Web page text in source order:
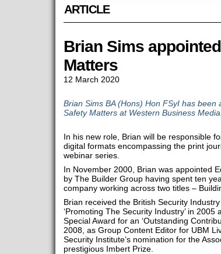
ARTICLE
Brian Sims
Matters
12 March 2020
Brian Sims BA (Hons) Hon FSyI has
Safety Matters at Western Business Media.
In his new role, Brian will be responsible
digital formats encompassing the print
webinar series.
In November 2000, Brian was appointed
by The Builder Group having spent ten
company working across two titles –
Brian received the British Security
‘Promoting The Security Industry’ in
Special Award for an ‘Outstanding
2008, as Group Content Editor for UBM
Security Institute’s nomination for the
prestigious Imbert Prize.